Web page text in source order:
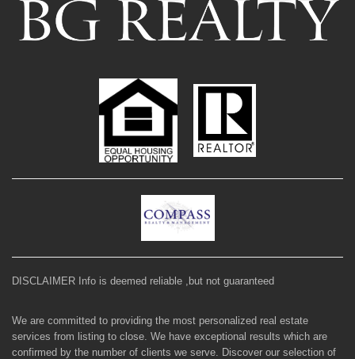
DISCLAIMER Info is deemed reliable ,but not guaranteed
We are committed to providing the most personalized real estate
services from listing to close. We have exceptional results which are
confirmed by the number of clients we serve. Discover our selection of